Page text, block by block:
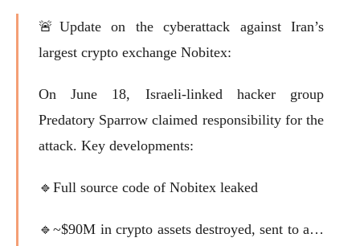
🚨Update on the cyberattack against Iran’s
largest crypto exchange Nobitex:
On June 18, Israeli-linked hacker group
Predatory Sparrow claimed responsibility for the
attack. Key developments:
🔹Full source code of Nobitex leaked
🔹~$90M in crypto assets destroyed, sent to a…